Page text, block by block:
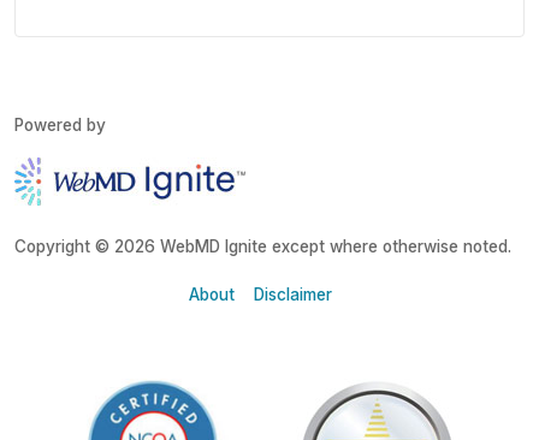
Powered by
Copyright © 2026 WebMD Ignite except where otherwise noted.
About Disclaimer